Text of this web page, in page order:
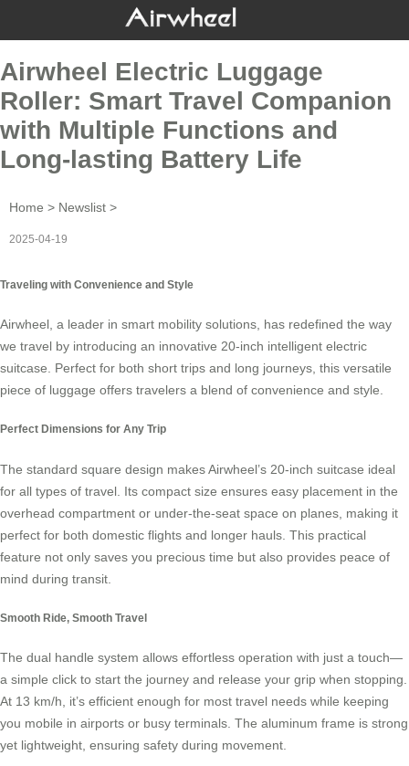
Airwheel Electric Luggage
Roller: Smart Travel Companion
with Multiple Functions and
Long-lasting Battery Life
Home > Newslist >
2025-04-19
Traveling with Convenience and Style
Airwheel, a leader in smart mobility solutions, has redefined the way
we travel by introducing an innovative 20-inch intelligent electric
suitcase . Perfect for both short trips and long journeys, this versatile
piece of luggage offers travelers a blend of convenience and style.
Perfect Dimensions for Any Trip
The standard square design makes Airwheel’s 20-inch suitcase ideal
for all types of travel. Its compact size ensures easy placement in the
overhead compartment or under-the-seat space on planes, making it
perfect for both domestic flights and longer hauls. This practical
feature not only saves you precious time but also provides peace of
mind during transit.
Smooth Ride, Smooth Travel
The dual handle system allows effortless operation with just a touch—
a simple click to start the journey and release your grip when stopping.
At 13 km/h, it’s efficient enough for most travel needs while keeping
you mobile in airports or busy terminals. The aluminum frame is strong
yet lightweight, ensuring safety during movement.